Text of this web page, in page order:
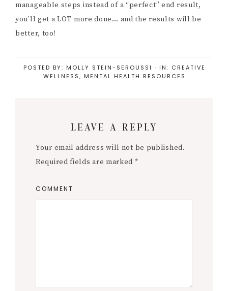
manageable steps instead of a “perfect” end result,
you’ll get a LOT more done… and the results will be
better, too!
POSTED BY: MOLLY STEIN-SEROUSSI · IN: CREATIVE
WELLNESS, MENTAL HEALTH RESOURCES
LEAVE A REPLY
Your email address will not be published.
Required fields are marked *
COMMENT